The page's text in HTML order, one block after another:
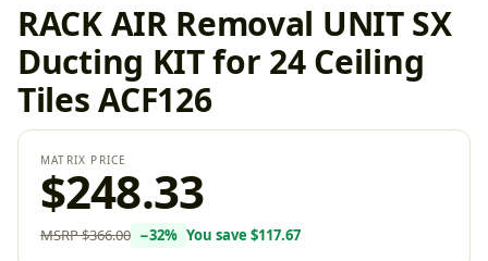
RACK AIR Removal UNIT SX
Ducting KIT for 24 Ceiling
Tiles ACF126
MATRIX PRICE
$248.33
MSRP$366.00 −32% You save $117.67